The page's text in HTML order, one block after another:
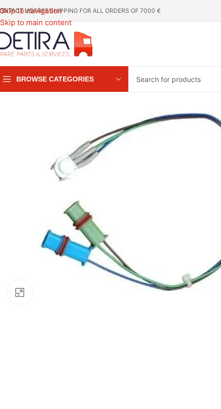
Skip to navigation
Skip to main content
USFREE SHIPPING FOR ALL ORDERS OF 7000 €
BROWSE CATEGORIES